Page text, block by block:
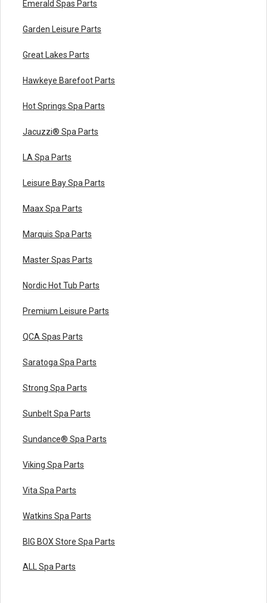
Emerald Spas Parts
Garden Leisure Parts
Great Lakes Parts
Hawkeye Barefoot Parts
Hot Springs Spa Parts
Jacuzzi® Spa Parts
LA Spa Parts
Leisure Bay Spa Parts
Maax Spa Parts
Marquis Spa Parts
Master Spas Parts
Nordic Hot Tub Parts
Premium Leisure Parts
QCA Spas Parts
Saratoga Spa Parts
Strong Spa Parts
Sunbelt Spa Parts
Sundance® Spa Parts
Viking Spa Parts
Vita Spa Parts
Watkins Spa Parts
BIG BOX Store Spa Parts
ALL Spa Parts